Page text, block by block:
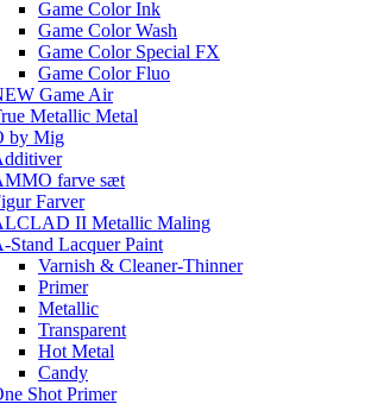
Game Color Ink
Game Color Wash
Game Color Special FX
Game Color Fluo
Game Air
Metallic Metal
by Mig
farve sæt
Farver
II Metallic Maling
Stand Lacquer Paint
Varnish & Cleaner-Thinner
Primer
Metallic
Transparent
Hot Metal
Candy
Shot Primer